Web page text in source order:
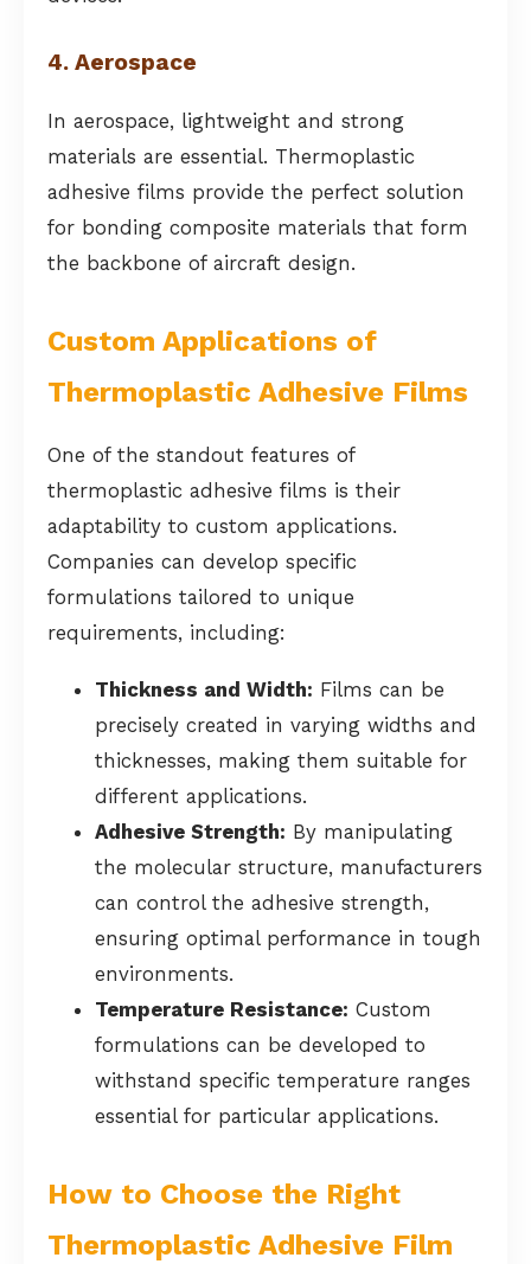
4. Aerospace
In aerospace, lightweight and strong
materials are essential. Thermoplastic
adhesive films provide the perfect solution
for bonding composite materials that form
the backbone of aircraft design.
Custom Applications of
Thermoplastic Adhesive Films
One of the standout features of
thermoplastic adhesive films is their
adaptability to custom applications.
Companies can develop specific
formulations tailored to unique
requirements, including:
Thickness and Width: Films can be
precisely created in varying widths and
thicknesses, making them suitable for
different applications.
Adhesive Strength: By manipulating
the molecular structure, manufacturers
can control the adhesive strength,
ensuring optimal performance in tough
environments.
Temperature Resistance: Custom
formulations can be developed to
withstand specific temperature ranges
essential for particular applications.
How to Choose the Right
Thermoplastic Adhesive Film